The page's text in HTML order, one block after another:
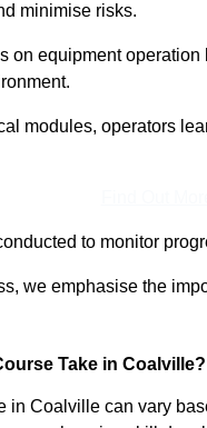
minimise risks.
on equipment operation
modules, operators
to monitor
we emphasise the
Take in Coalville?
Coalville can vary